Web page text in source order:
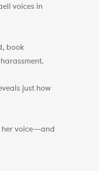
voices in
book
just how
her voice—and